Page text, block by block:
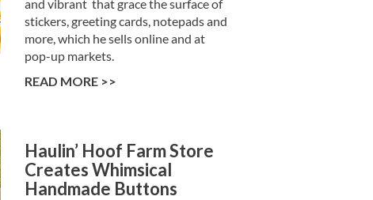
and vibrant that grace the surface of
stickers, greeting cards, notepads and
more, which he sells online and at
pop-up markets.
READ MORE >>
Haulin’ Hoof Farm Store
Creates Whimsical
Handmade Buttons